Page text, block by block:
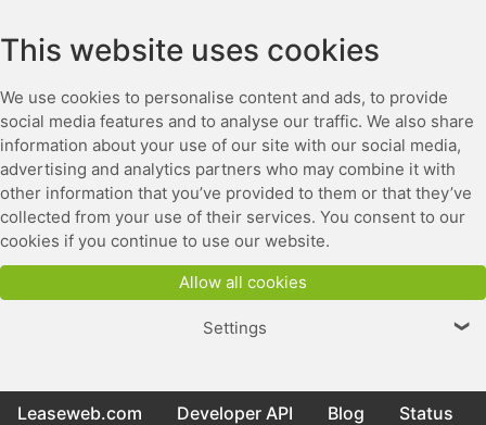
This website uses cookies
We use cookies to personalise content and ads, to provide
social media features and to analyse our traffic. We also share
information about your use of our site with our social media,
advertising and analytics partners who may combine it with
other information that you’ve provided to them or that they’ve
collected from your use of their services. You consent to our
cookies if you continue to use our website.
Allow all cookies
Settings ❯
Leaseweb.com Developer API Blog Status